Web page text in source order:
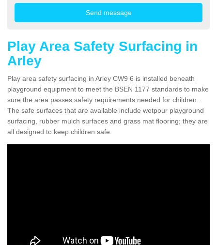
Play Area Safety Surfacing in
Arley
Play area safety surfacing in Arley CW9 6 is installed beneath
playground equipment to meet the BSEN 1177 standards to make
sure the area passes safety requirements needed for children.
The safe surfaces that are available include wetpour playground
surfacing, rubber mulch surfaces and grass mat flooring; they are
all designed to keep children safe.